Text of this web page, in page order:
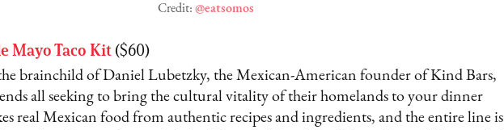
Credit:@eatsomos
Mayo Taco Kit ($60)
the brainchild of Daniel Lubetzky, the Mexican-American founder of Kind Bars,
all seeking to bring the cultural vitality of their homelands to your dinner
real Mexican food from authentic recipes and ingredients, and the entire line is